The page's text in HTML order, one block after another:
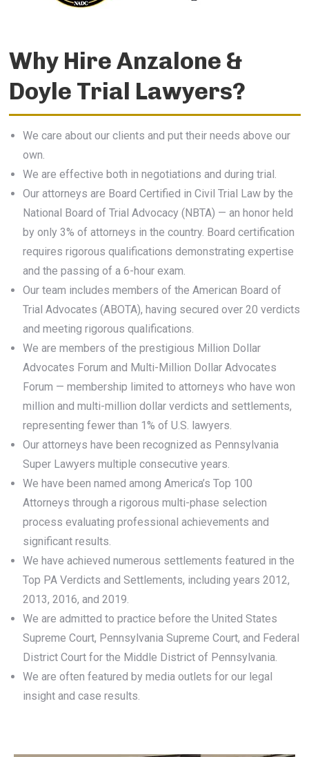
Why Hire Anzalone &
Doyle Trial Lawyers?
We care about our clients and put their needs above our
own.
We are effective both in negotiations and during trial.
Our attorneys are Board Certified in Civil Trial Law by the
National Board of Trial Advocacy (NBTA) — an honor held
by only 3% of attorneys in the country. Board certification
requires rigorous qualifications demonstrating expertise
and the passing of a 6-hour exam.
Our team includes members of the American Board of
Trial Advocates (ABOTA), having secured over 20 verdicts
and meeting rigorous qualifications.
We are members of the prestigious Million Dollar
Advocates Forum and Multi-Million Dollar Advocates
Forum — membership limited to attorneys who have won
million and multi-million dollar verdicts and settlements,
representing fewer than 1% of U.S. lawyers.
Our attorneys have been recognized as Pennsylvania
Super Lawyers multiple consecutive years.
We have been named among America’s Top 100
Attorneys through a rigorous multi-phase selection
process evaluating professional achievements and
significant results.
We have achieved numerous settlements featured in the
Top PA Verdicts and Settlements, including years 2012,
2013, 2016, and 2019.
We are admitted to practice before the United States
Supreme Court, Pennsylvania Supreme Court, and Federal
District Court for the Middle District of Pennsylvania.
We are often featured by media outlets for our legal
insight and case results.